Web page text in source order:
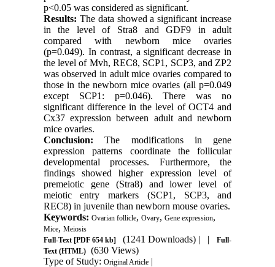
p<0.05 was considered as significant.
Results: The data showed a significant increase
in the level of Stra8 and GDF9 in adult
compared with newborn mice ovaries
(p=0.049). In contrast, a significant decrease in
the level of Mvh, REC8, SCP1, SCP3, and ZP2
was observed in adult mice ovaries compared to
those in the newborn mice ovaries (all p=0.049
except SCP1: p=0.046). There was no
significant difference in the level of OCT4 and
Cx37 expression between adult and newborn
mice ovaries.
Conclusion: The modifications in gene
expression patterns coordinate the follicular
developmental processes. Furthermore, the
findings showed higher expression level of
premeiotic gene (Stra8) and lower level of
meiotic entry markers (SCP1, SCP3, and
REC8) in juvenile than newborn mouse ovaries.
Keywords: Ovarian follicle, Ovary, Gene expression,
Mice, Meiosis
Full-Text[PDF 654 kb] (1241 Downloads) | |
Full-
Text (HTML) (630 Views)
Type of Study: Original Article|